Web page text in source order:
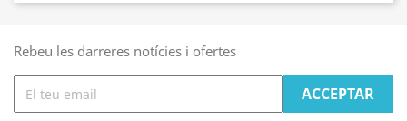
Rebeu les darreres notícies i ofertes